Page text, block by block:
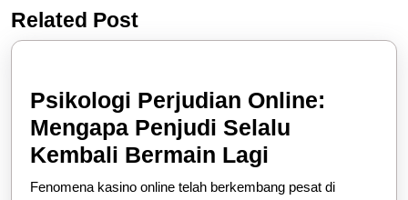
Previous
post:
post:
Related Post
Psikologi Perjudian Online:
Mengapa Penjudi Selalu
Kembali Bermain Lagi
Perjudian
Fenomena kasino online telah berkembang pesat di